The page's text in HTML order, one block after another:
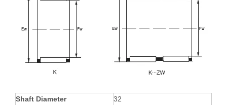
Shaft Diameter
32